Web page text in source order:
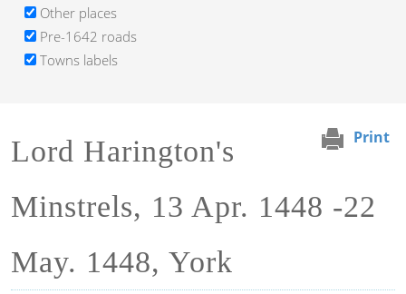
Print
Lord Harington's
Minstrels, 13 Apr. 1448 -22
May. 1448, York
Other places
Pre-1642 roads
Towns labels